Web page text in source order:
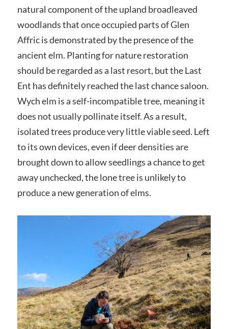
natural component of the upland broadleaved
woodlands that once occupied parts of Glen
Affric is demonstrated by the presence of the
ancient elm. Planting for nature restoration
should be regarded as a last resort, but the Last
Ent has definitely reached the last chance saloon.
Wych elm is a self-incompatible tree, meaning it
does not usually pollinate itself. As a result,
isolated trees produce very little viable seed. Left
to its own devices, even if deer densities are
brought down to allow seedlings a chance to get
away unchecked, the lone tree is unlikely to
produce a new generation of elms.